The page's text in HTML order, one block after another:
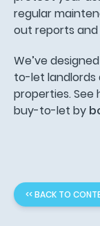
regular
out reports
We’ve
to-let
properties. See
buy-to-let by
<< BACK TO